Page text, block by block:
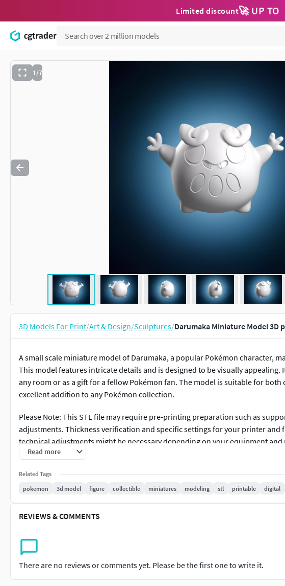
Limited discount🚀 UP TO
1/7
3D Models For Print/Art & Design/Sculptures/Darumaka Miniature Model 3D
A small scale miniature model of Darumaka, a popular Pokémon character,
This model features intricate details and is designed to be visually appealing.
any room or as a gift for a fellow Pokémon fan. The model is suitable for
excellent addition to any Pokémon collection.
Please Note: This STL file may require pre-printing preparation such as
adjustments. Thickness verification and specific settings for your printer and
technical adjustments might be necessary depending on your equipment and
Read more
Related Tags
pokemon
3d model figure collectible miniatures modeling stl printable digital
REVIEWS & COMMENTS
There are no reviews or comments yet. Please be the first one to write it.